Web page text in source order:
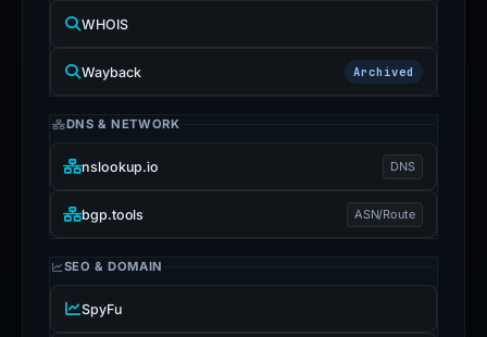
WHOIS
Wayback Archived
DNS & NETWORK
nslookup.io DNS
bgp.tools ASN/Route
SEO & DOMAIN
SpyFu